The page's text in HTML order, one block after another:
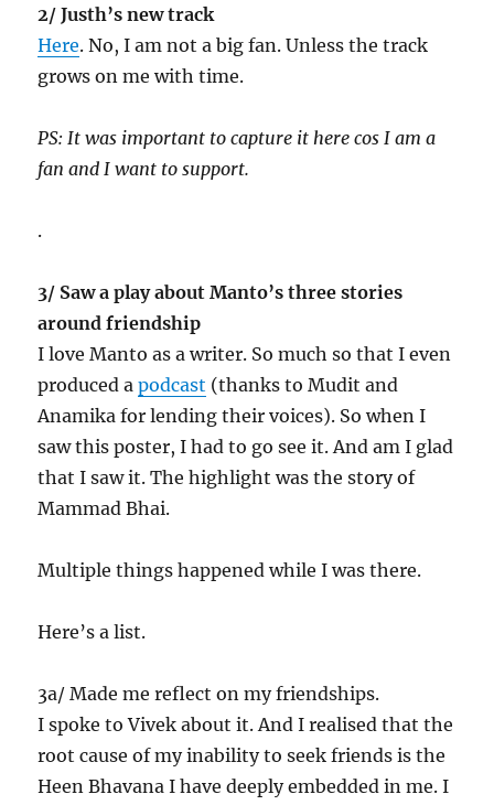
2/ Justh’s new track
Here. No, I am not a big fan. Unless the track
grows on me with time.
PS: It was important to capture it here cos I am a
fan and I want to support.
.
3/ Saw a play about Manto’s three stories
around friendship
I love Manto as a writer. So much so that I even
produced apodcast (thanks to Mudit and
Anamika for lending their voices). So when I
saw this poster, I had to go see it. And am I glad
that I saw it. The highlight was the story of
Mammad Bhai.
Multiple things happened while I was there.
Here’s a list.
3a/ Made me reflect on my friendships.
I spoke to Vivek about it. And I realised that the
root cause of my inability to seek friends is the
Heen Bhavana I have deeply embedded in me. I